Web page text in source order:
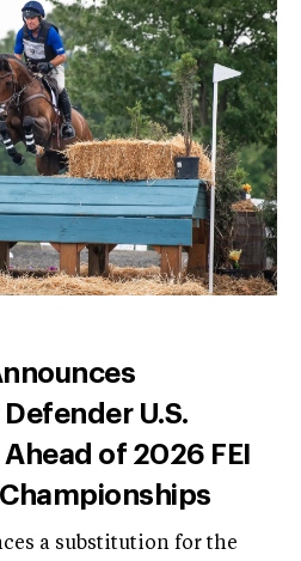
U.S.
of 2026 FEI
a substitution for the